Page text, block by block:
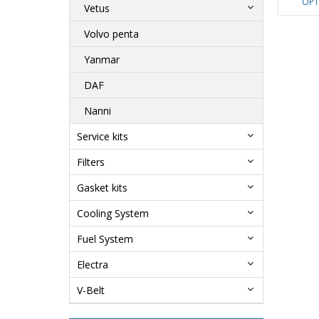
Vetus
Volvo penta
Yanmar
DAF
Nanni
Service kits
Filters
Gasket kits
Cooling System
Fuel System
Electra
V-Belt